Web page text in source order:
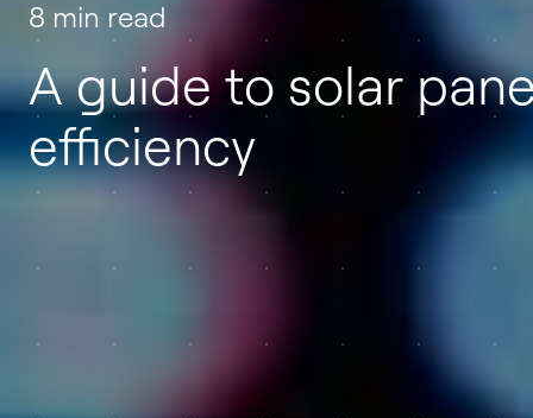
8 min read
A guide to solar
efficiency